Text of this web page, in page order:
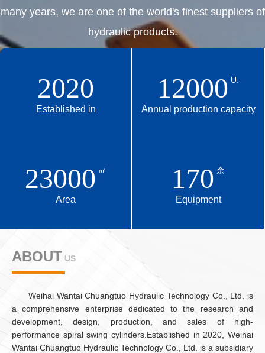
many years, we are one of the world's finest suppliers of
hydraulic products.
2020
Established in
12000 U.
Annual production capacity
23000 ㎡
Area
170 余
Equipment
ABOUT US
ABOUT
Weihai Wantai Chuangtuo Hydraulic Technology Co., Ltd. is
a comprehensive enterprise dedicated to the research and
development, design, production, and sales of high-
performance spiral swing cylinders.Established in 2020, Weihai
Wantai Chuangtuo Hydraulic Technology Co., Ltd. is a subsidiary